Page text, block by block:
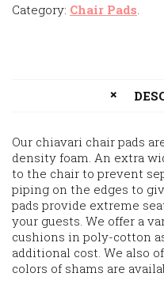
Category: Chair Pads
Our chiavari chair pads
density foam. An extra
to the chair to prevent
piping on the edges to
pads provide extreme
your guests. We offer a
cushions in poly-cotton
additional cost. We also
colors of shams are